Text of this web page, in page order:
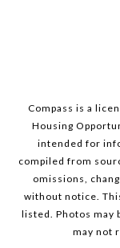
Compass is a
Housing
intended for
compiled from
omissions,
without notice.
listed. Photos may
may not